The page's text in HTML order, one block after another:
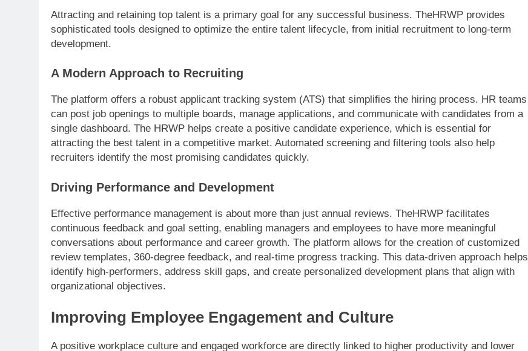
Attracting and retaining top talent is a primary goal for any successful business. TheHRWP provides
sophisticated tools designed to optimize the entire talent lifecycle, from initial recruitment to long-term
development.
A Modern Approach to Recruiting
The platform offers a robust applicant tracking system (ATS) that simplifies the hiring process. HR teams
can post job openings to multiple boards, manage applications, and communicate with candidates from a
single dashboard. The HRWP helps create a positive candidate experience, which is essential for
attracting the best talent in a competitive market. Automated screening and filtering tools also help
recruiters identify the most promising candidates quickly.
Driving Performance and Development
Effective performance management is about more than just annual reviews. TheHRWP facilitates
continuous feedback and goal setting, enabling managers and employees to have more meaningful
conversations about performance and career growth. The platform allows for the creation of customized
review templates, 360-degree feedback, and real-time progress tracking. This data-driven approach helps
identify high-performers, address skill gaps, and create personalized development plans that align with
organizational objectives.
Improving Employee Engagement and Culture
A positive workplace culture and engaged workforce are directly linked to higher productivity and lower